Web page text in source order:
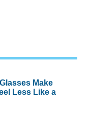
Make
Less Like a